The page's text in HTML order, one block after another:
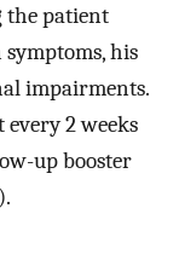
the patient
his
impairments.
2 weeks
up booster
).